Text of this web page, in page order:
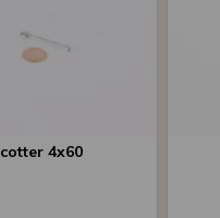
cotter 4x60